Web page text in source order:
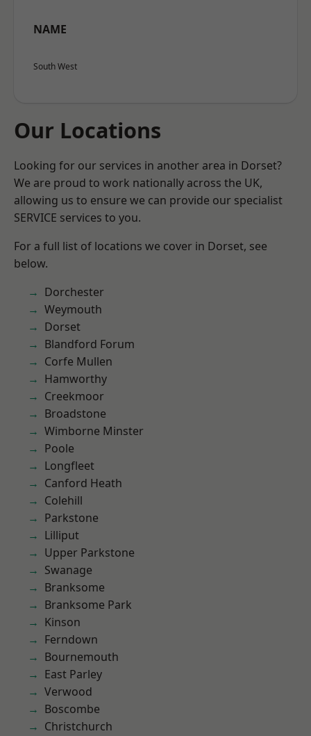
NAME
South West
Our Locations
Looking for our services in another area in Dorset?
We are proud to work nationally across the UK,
allowing us to ensure we can provide our specialist
SERVICE services to you.
For a full list of locations we cover in Dorset, see
below.
Dorchester
Weymouth
Dorset
Blandford Forum
Corfe Mullen
Hamworthy
Creekmoor
Broadstone
Wimborne Minster
Poole
Longfleet
Canford Heath
Colehill
Parkstone
Lilliput
Upper Parkstone
Swanage
Branksome
Branksome Park
Kinson
Ferndown
Bournemouth
East Parley
Verwood
Boscombe
Christchurch